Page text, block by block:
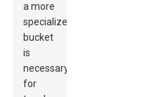
a more
specialized
bucket
is
necessary
for